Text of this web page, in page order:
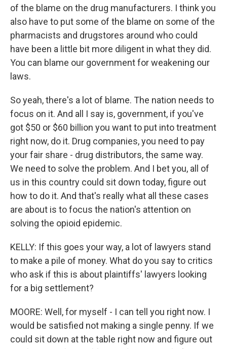
of the blame on the drug manufacturers. I think you
also have to put some of the blame on some of the
pharmacists and drugstores around who could
have been a little bit more diligent in what they did.
You can blame our government for weakening our
laws.
So yeah, there's a lot of blame. The nation needs to
focus on it. And all I say is, government, if you've
got $50 or $60 billion you want to put into treatment
right now, do it. Drug companies, you need to pay
your fair share - drug distributors, the same way.
We need to solve the problem. And I bet you, all of
us in this country could sit down today, figure out
how to do it. And that's really what all these cases
are about is to focus the nation's attention on
solving the opioid epidemic.
KELLY: If this goes your way, a lot of lawyers stand
to make a pile of money. What do you say to critics
who ask if this is about plaintiffs' lawyers looking
for a big settlement?
MOORE: Well, for myself - I can tell you right now. I
would be satisfied not making a single penny. If we
could sit down at the table right now and figure out